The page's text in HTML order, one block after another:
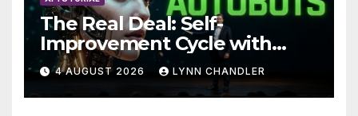
The Real Deal: Self-
Improvement Cycle with
AutoBots
4 AUGUST 2026 LYNN CHANDLER